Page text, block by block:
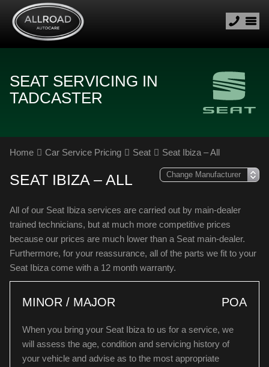
SEAT SERVICING IN
TADCASTER
Home Car Service Pricing Seat Seat Ibiza – All
SEAT IBIZA – ALL
All of our Seat Ibiza services are carried out by main-dealer
trained technicians, but at much more competitive prices
because our prices are much lower than a Seat main-dealer.
Furthermore, for your reassurance, all of the parts we fit to your
Seat Ibiza come with a 12 month warranty.
MINOR / MAJOR POA
When you bring your Seat Ibiza to us for a service, we
will assess the age, condition and servicing history of
your vehicle and advise as to the most appropriate